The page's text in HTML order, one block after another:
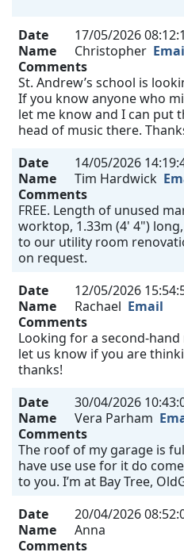
Date 17/05/2026
Name
Christopher
Comments
St. Andrew’s school is
If you know anyone who
let me know and I can put
head of music there.
Date
14/05/2026
Name
Tim Hardwick
Comments
FREE. Length of unused
worktop, 1.33m (4' 4")
to our utility room
on request.
Date
12/05/2026
Name
Rachael Email
Comments
Looking for a second-
let us know if you are
thanks!
Date
30/04/2026
Name
Vera Parham
Comments
The roof of my garage is
have use use for it do
to you. I’m at Bay Tree,
Date
20/04/2026
Name
Anna
Comments